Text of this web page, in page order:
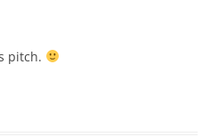
pitch.